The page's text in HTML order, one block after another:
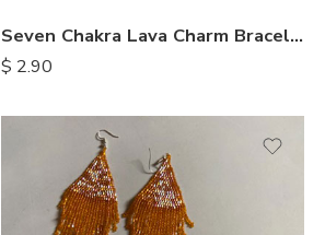
Seven Chakra Lava Charm Bracelet
$ 2.90